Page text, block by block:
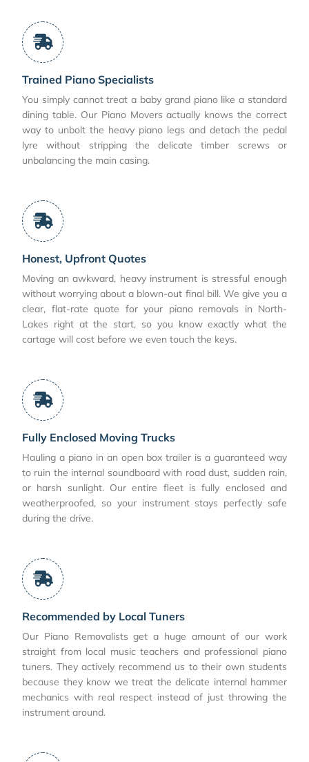
Trained Piano Specialists
You simply cannot treat a baby grand piano like a standard
dining table. Our Piano Movers actually knows the correct
way to unbolt the heavy piano legs and detach the pedal
lyre without stripping the delicate timber screws or
unbalancing the main casing.
Honest, Upfront Quotes
Moving an awkward, heavy instrument is stressful enough
without worrying about a blown-out final bill. We give you a
clear, flat-rate quote for your piano removals in North-
Lakes right at the start, so you know exactly what the
cartage will cost before we even touch the keys.
Fully Enclosed Moving Trucks
Hauling a piano in an open box trailer is a guaranteed way
to ruin the internal soundboard with road dust, sudden rain,
or harsh sunlight. Our entire fleet is fully enclosed and
weatherproofed, so your instrument stays perfectly safe
during the drive.
Recommended by Local Tuners
Our Piano Removalists get a huge amount of our work
straight from local music teachers and professional piano
tuners. They actively recommend us to their own students
because they know we treat the delicate internal hammer
mechanics with real respect instead of just throwing the
instrument around.